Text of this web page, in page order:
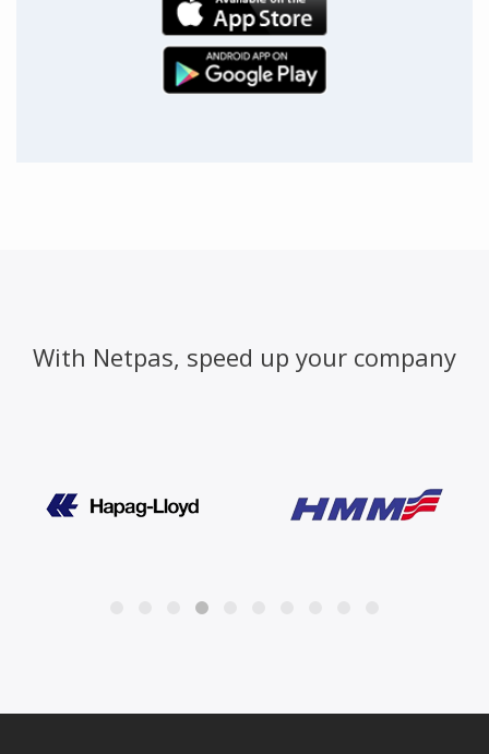
With Netpas, speed up your company